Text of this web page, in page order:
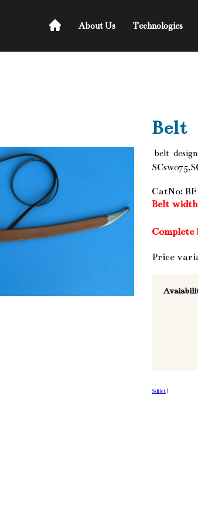
About Us Technologies
Belt
belt
CatNo:
Belt
Complete
Price
Sdílet |